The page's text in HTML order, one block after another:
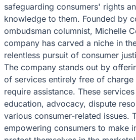
safeguarding consumers' rights
knowledge to them. Founded by
ombudsman columnist, Michelle
company has carved a niche in
relentless pursuit of consumer
The company stands out by
of services entirely free of charge
require assistance. These
education, advocacy, dispute
various consumer-related issues.
empowering consumers to make